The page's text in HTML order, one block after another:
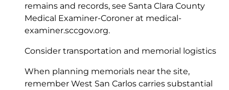
remains and records, see Santa Clara County
Medical Examiner-Coroner at medical-
examiner.sccgov.org.
Consider transportation and memorial logistics
When planning memorials near the site,
remember West San Carlos carries substantial